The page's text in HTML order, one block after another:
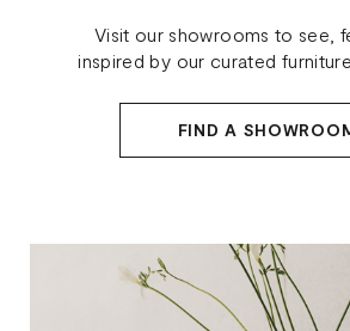
Visit our showrooms to see,
inspired by our curated
FIND A